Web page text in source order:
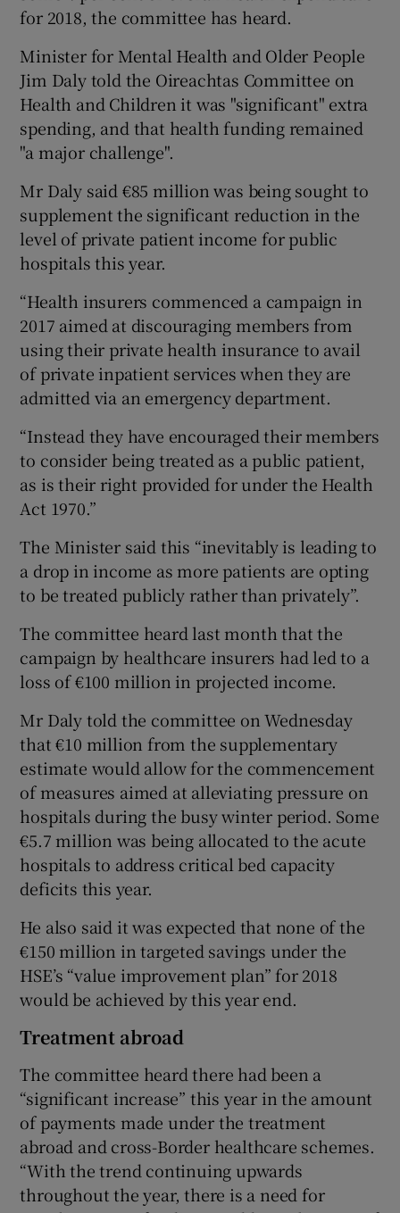
for 2018, the committee has heard.
Minister for Mental Health and Older People
Jim Daly told the Oireachtas Committee on
Health and Children it was "significant" extra
spending, and that health funding remained
"a major challenge".
Mr Daly said €85 million was being sought to
supplement the significant reduction in the
level of private patient income for public
hospitals this year.
“Health insurers commenced a campaign in
2017 aimed at discouraging members from
using their private health insurance to avail
of private inpatient services when they are
admitted via an emergency department.
“Instead they have encouraged their members
to consider being treated as a public patient,
as is their right provided for under the Health
Act 1970.”
The Minister said this “inevitably is leading to
a drop in income as more patients are opting
to be treated publicly rather than privately”.
The committee heard last month that the
campaign by healthcare insurers had led to a
loss of €100 million in projected income.
Mr Daly told the committee on Wednesday
that €10 million from the supplementary
estimate would allow for the commencement
of measures aimed at alleviating pressure on
hospitals during the busy winter period. Some
€5.7 million was being allocated to the acute
hospitals to address critical bed capacity
deficits this year.
He also said it was expected that none of the
€150 million in targeted savings under the
HSE’s “value improvement plan” for 2018
would be achieved by this year end.
Treatment abroad
The committee heard there had been a
“significant increase” this year in the amount
of payments made under the treatment
abroad and cross-Border healthcare schemes.
“With the trend continuing upwards
throughout the year, there is a need for